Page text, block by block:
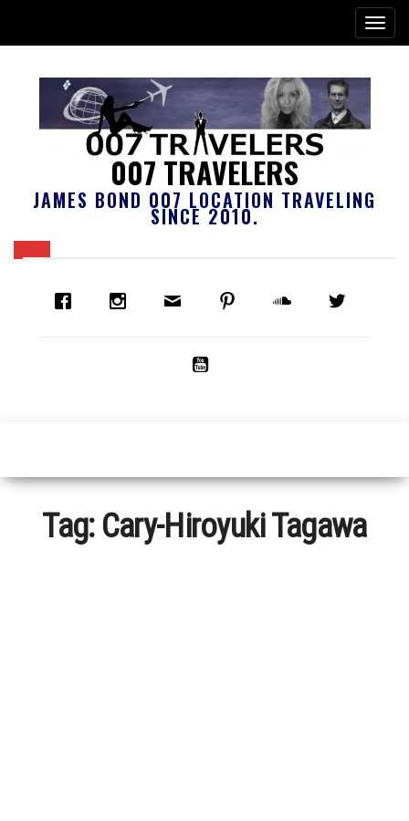
007 TRAVELERS
JAMES BOND 007 LOCATION TRAVELING
SINCE 2010.
Tag: Cary-Hiroyuki Tagawa